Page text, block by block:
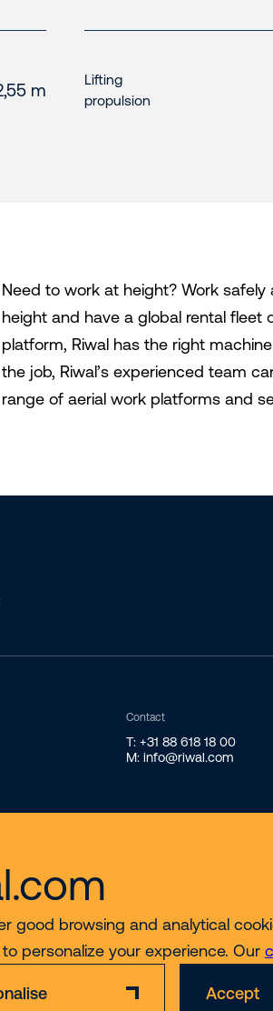
good browsing and analytical
personalize your experience. Our
Accept
m
Lifting
propulsion
Need to work at height? Work
height and have a global rental fleet
platform, Riwal has the right
the job, Riwal’s experienced team
range of aerial work platforms and
Contact
T: +31 88 618 18 00
M: info@riwal.com